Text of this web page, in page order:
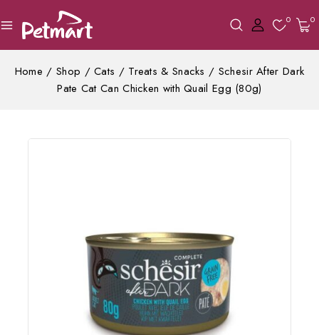
0 0
Home / Shop / Cats / Treats & Snacks / Schesir After Dark
Pate Cat Can Chicken with Quail Egg (80g)